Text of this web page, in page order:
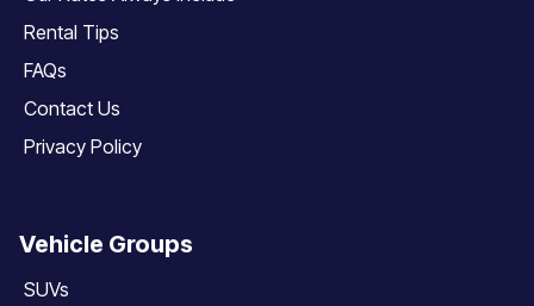
Rental Tips
FAQs
Contact Us
Privacy Policy
Vehicle Groups
SUVs